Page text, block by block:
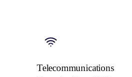
Telecommunications